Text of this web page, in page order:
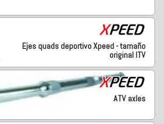
Ejes quads deportivo Xpeed - tamaño
original ITV
ATV axles